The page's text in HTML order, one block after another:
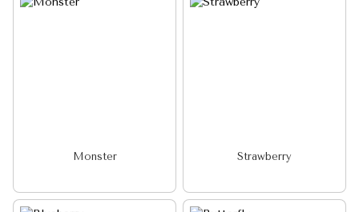
Monster Strawberry